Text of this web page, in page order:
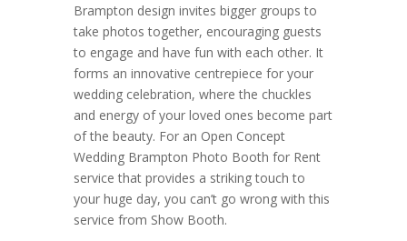
Brampton design invites bigger groups to
take photos together, encouraging guests
to engage and have fun with each other. It
forms an innovative centrepiece for your
wedding celebration, where the chuckles
and energy of your loved ones become part
of the beauty. For an Open Concept
Wedding Brampton Photo Booth for Rent
service that provides a striking touch to
your huge day, you can’t go wrong with this
service from Show Booth.